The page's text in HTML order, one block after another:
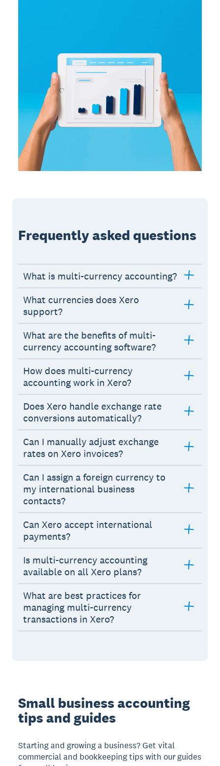
Frequently asked questions
What is multi-currency accounting?
What currencies does Xero
support?
What are the benefits of multi-
currency accounting software?
How does multi-currency
accounting work in Xero?
Does Xero handle exchange rate
conversions automatically?
Can I manually adjust exchange
rates on Xero invoices?
Can I assign a foreign currency to
my international business
contacts?
Can Xero accept international
payments?
Is multi-currency accounting
available on all Xero plans?
What are best practices for
managing multi-currency
transactions in Xero?
Small business accounting
tips and guides
Starting and growing a business? Get vital
commercial and bookkeeping tips with our guides